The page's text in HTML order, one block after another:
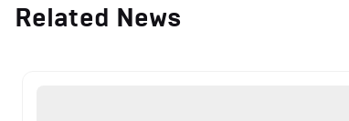
Related News